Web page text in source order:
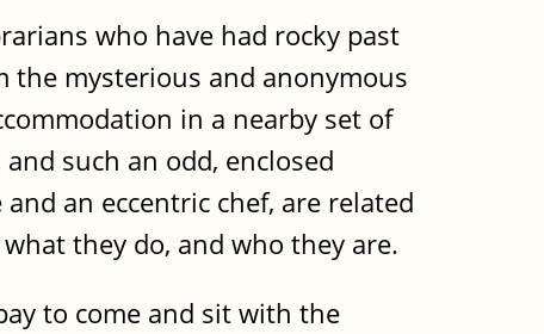
who have had rocky past
the mysterious and anonymous
in a nearby set of
such an odd, enclosed
an eccentric chef, are related
they do, and who they are.
to come and sit with the